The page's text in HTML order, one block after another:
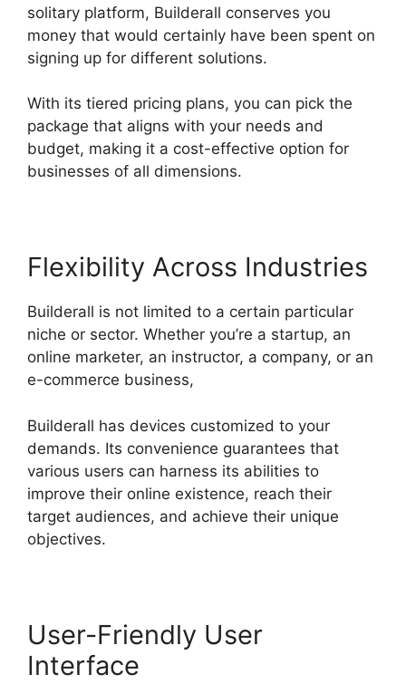
solitary platform, Builderall conserves you
money that would certainly have been spent on
signing up for different solutions.
With its tiered pricing plans, you can pick the
package that aligns with your needs and
budget, making it a cost-effective option for
businesses of all dimensions.
Flexibility Across Industries
Builderall is not limited to a certain particular
niche or sector. Whether you’re a startup, an
online marketer, an instructor, a company, or an
e-commerce business,
Builderall has devices customized to your
demands. Its convenience guarantees that
various users can harness its abilities to
improve their online existence, reach their
target audiences, and achieve their unique
objectives.
User-Friendly User
Interface